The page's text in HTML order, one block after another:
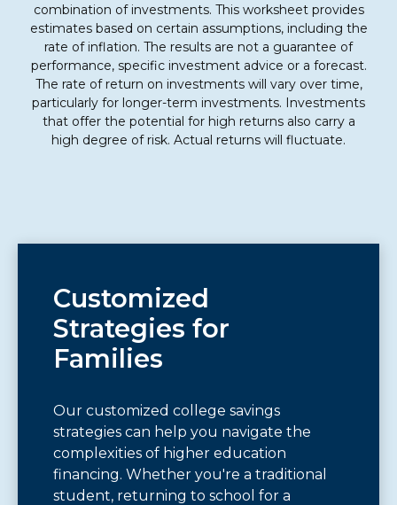
combination of investments. This worksheet provides
estimates based on certain assumptions, including the
rate of inflation. The results are not a guarantee of
performance, specific investment advice or a forecast.
The rate of return on investments will vary over time,
particularly for longer-term investments. Investments
that offer the potential for high returns also carry a
high degree of risk. Actual returns will fluctuate.
Customized
Strategies for
Families
Our customized college savings
strategies can help you navigate the
complexities of higher education
financing. Whether you're a traditional
student, returning to school for a